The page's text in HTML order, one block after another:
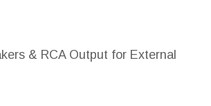
& RCA Output for External